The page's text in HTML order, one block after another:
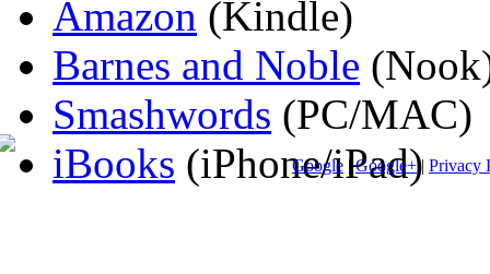
Amazon (Kindle)
Barnes and Noble
Smashwords (PC/MAC)
iBooks (iPhone/iPad)
Google |Google+| Privacy